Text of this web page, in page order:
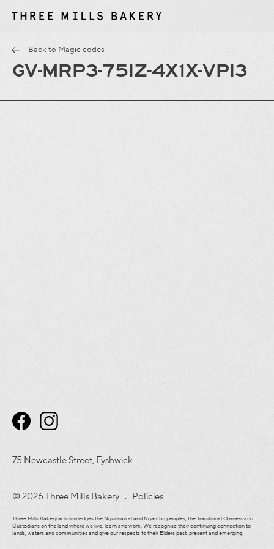
T
h
r
e
e
M
i
l
l
s
B
a
k
e
r
y
Back to Magic codes
GV-MRP3-75IZ-4X1X-VPI3
75 Newcastle Street, Fyshwick
© 2026 Three Mills Bakery . Policies
Three Mills Bakery acknowledges the Ngunnawal and Ngambri peoples, the Traditional Owners and
Custodians on the land where we live, learn and work. We recognise their continuing connection to
lands, waters and communities and give our respects to their Elders past, present and emerging.